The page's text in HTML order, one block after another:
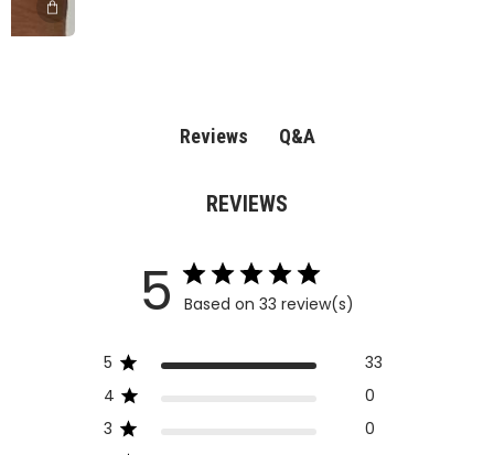
Reviews Q&A
REVIEWS
5 Based on 33 review(s)
5
33
4
0
3
0